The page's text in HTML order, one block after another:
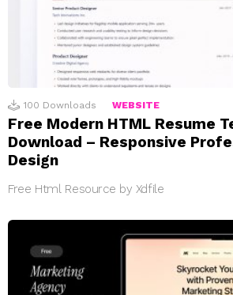
100 Downloads WEBSITE
Free Modern HTML Resume
Download – Responsive
Design
Free Html Resource by Xdfile